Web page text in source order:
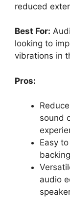
reduced
Best For:
looking to
vibrations in
Pros:
sound
Easy
audio